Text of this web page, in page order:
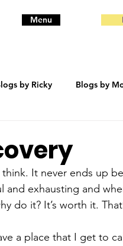
Menu
by Ricky Blogs by
It never ends up
and exhausting and
do it? It’s worth it.
a place that I get to